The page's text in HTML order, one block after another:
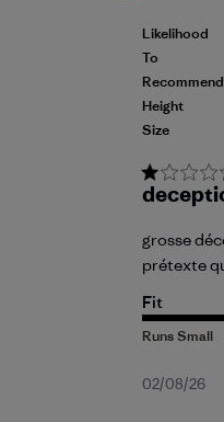
Likelihood
To
Recommend
Height
Size
grosse
prétexte
Fit
02/08/26